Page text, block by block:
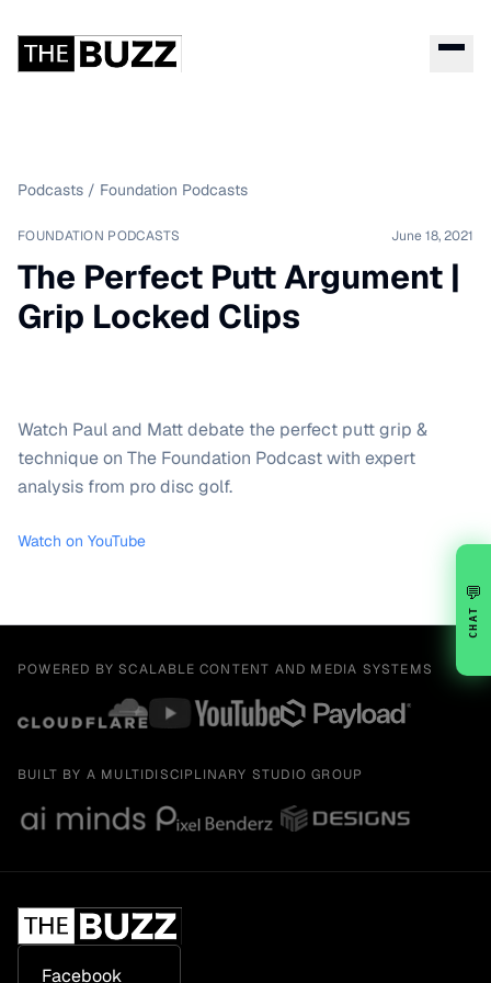
Podcasts / Foundation Podcasts
FOUNDATION PODCASTS June 18, 2021
The Perfect Putt Argument |
Grip Locked Clips
Watch Paul and Matt debate the perfect putt grip &
technique on The Foundation Podcast with expert
analysis from pro disc golf.
Watch on YouTube
POWERED BY SCALABLE CONTENT AND MEDIA SYSTEMS
BUILT BY A MULTIDISCIPLINARY STUDIO GROUP
Facebook
💬
CHAT